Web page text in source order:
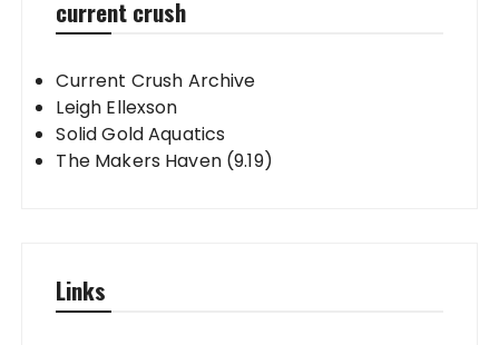
current crush
Current Crush Archive
Leigh Ellexson
Solid Gold Aquatics
The Makers Haven (9.19)
Links